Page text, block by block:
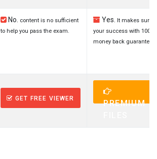
No.
content is no sufficient
to help you pass the exam.
Yes.
It makes sure
your success with 100%
money back guarantee.
GET FREE VIEWER
PREMIUM